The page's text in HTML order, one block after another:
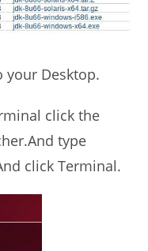
your Desktop.
click the
type
click Terminal.